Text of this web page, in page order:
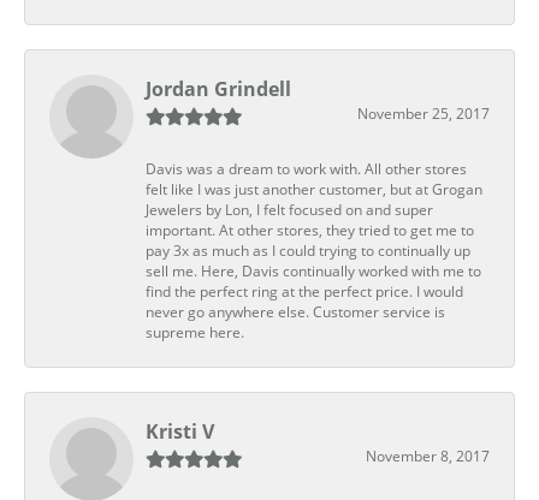
Jordan Grindell
November 25, 2017
Davis was a dream to work with. All other stores
felt like I was just another customer, but at Grogan
Jewelers by Lon, I felt focused on and super
important. At other stores, they tried to get me to
pay 3x as much as I could trying to continually up
sell me. Here, Davis continually worked with me to
find the perfect ring at the perfect price. I would
never go anywhere else. Customer service is
supreme here.
Kristi V
November 8, 2017